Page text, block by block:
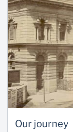
Independent Non-
Our journey